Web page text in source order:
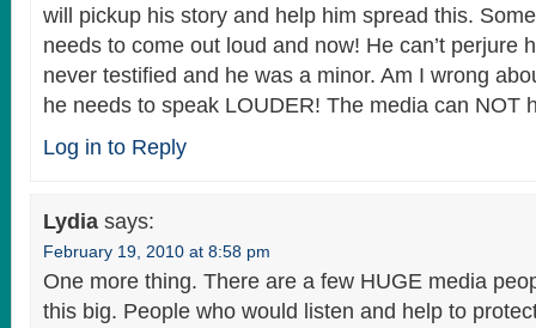
will pickup his story and help him spread this.
needs to come out loud and now! He can’t perjure
never testified and he was a minor. Am I wrong
he needs to speak LOUDER! The media can NOT
Log in to Reply
Lydia says:
February 19, 2010 at 8:58 pm
One more thing. There are a few HUGE media
this big. People who would listen and help to